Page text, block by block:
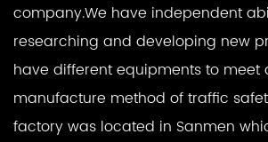
company.We have independent
researching and developing new
have different equipments to meet
manufacture method of traffic
factory was located in Sanmen